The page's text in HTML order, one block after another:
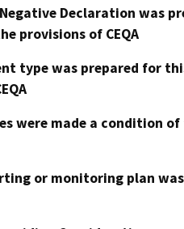
Declaration was
provisions of CEQA
type was prepared for
were made a condition
or monitoring plan